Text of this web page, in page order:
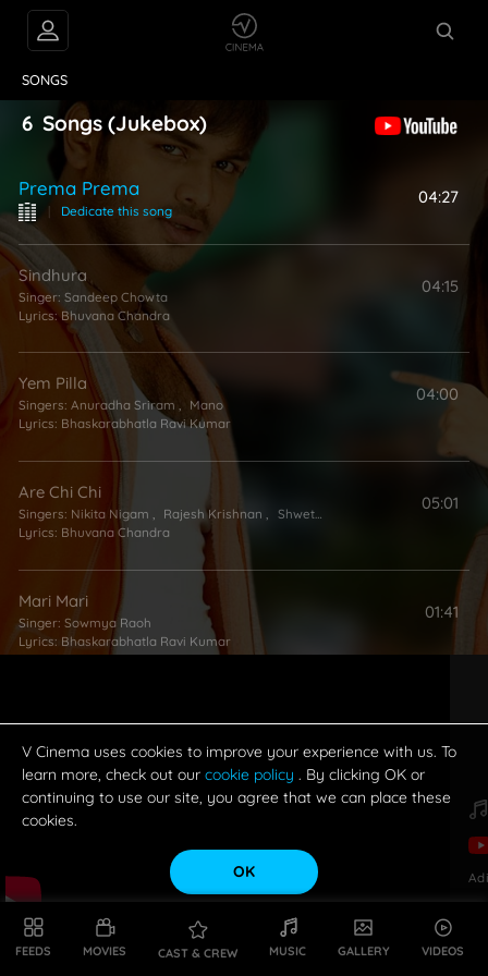
FEEDS MOVIES CAST & CREW MUSIC GALLERY VIDEOS
SONGS
6 Songs (Jukebox)
Prema Prema
| Dedicate this song
04:27
Sindhura
Singer: Sandeep Chowta
Lyrics: Bhuvana Chandra
04:15
Yem Pilla
Singers: Anuradha Sriram , Mano
Lyrics: Bhaskarabhatla Ravi Kumar
04:00
Are Chi Chi
Singers: Nikita Nigam , Rajesh Krishnan, Shweta Pandit
Lyrics: Bhuvana Chandra
05:01
Mari Mari
Singer: Sowmya Raoh
Lyrics: Bhaskarabhatla Ravi Kumar
01:41
Lyrics:Suddala Ashok Teja
05:48
V Cinema uses cookies to improve your experience with us. To
learn more, check out our cookie policy . By clicking OK or
continuing to use our site, you agree that we can place these
cookies.
OK